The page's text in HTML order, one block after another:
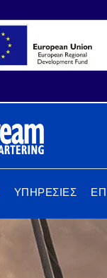
ΥΠΗΡΕΣΙΕΣ